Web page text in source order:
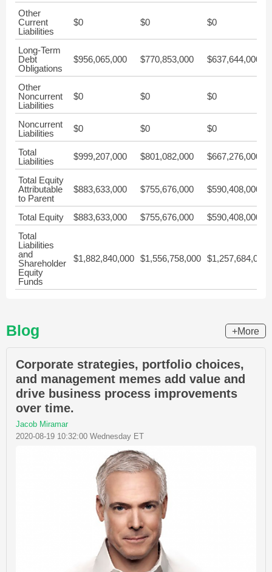
Other
Current
Liabilities
$0 $0 $0
Long-Term
Debt
Obligations
$956,065,000 $770,853,000 $637,644,000
Other
Noncurrent
Liabilities
$0 $0 $0
Noncurrent
Liabilities
$0 $0 $0
Total
Liabilities
$999,207,000 $801,082,000 $667,276,000
Total Equity
Attributable
to Parent
$883,633,000 $755,676,000 $590,408,000
Total Equity $883,633,000 $755,676,000
$590,408,000
Total
Liabilities
and
Shareholder
Equity
Funds
$1,882,840,000 $1,556,758,000 $1,257,684,000
Blog +More
Corporate strategies, portfolio choices,
and management memes add value and
drive business process improvements
over time.
Jacob Miramar
2020-08-19 10:32:00 Wednesday ET